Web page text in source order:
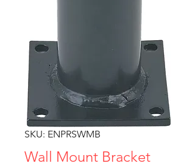
SKU: ENPRSWMB
Wall Mount Bracket